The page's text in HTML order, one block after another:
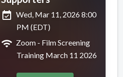
event_available Wed, Mar 11, 2026 8:00
PM (EDT)
wifi Zoom - Film Screening
Training March 11 2026